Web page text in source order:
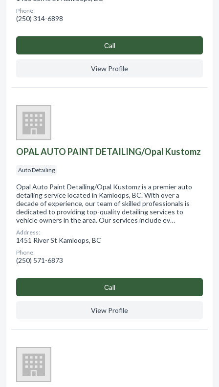
Phone:
(250) 314-6898
Сall
View Profile
OPAL AUTO PAINT DETAILING/Opal Kustomz
Auto Detailing
Opal Auto Paint Detailing/Opal Kustomz is a premier auto
detailing service located in Kamloops, BC. With over a
decade of experience, our team of skilled professionals is
dedicated to providing top-quality detailing services to
vehicle owners in the area. Our services include ev…
Address:
1451 River St Kamloops, BC
Phone:
(250) 571-6873
Сall
View Profile